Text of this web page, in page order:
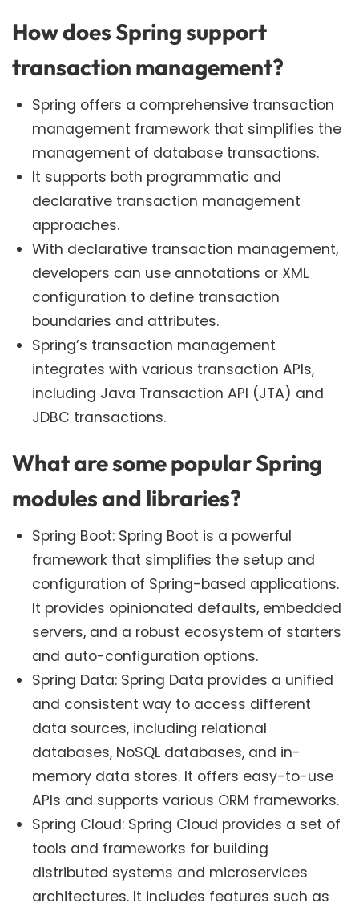
How does Spring support
transaction management?
Spring offers a comprehensive transaction
management framework that simplifies the
management of database transactions.
It supports both programmatic and
declarative transaction management
approaches.
With declarative transaction management,
developers can use annotations or XML
configuration to define transaction
boundaries and attributes.
Spring’s transaction management
integrates with various transaction APIs,
including Java Transaction API (JTA) and
JDBC transactions.
What are some popular Spring
modules and libraries?
Spring Boot: Spring Boot is a powerful
framework that simplifies the setup and
configuration of Spring-based applications.
It provides opinionated defaults, embedded
servers, and a robust ecosystem of starters
and auto-configuration options.
Spring Data: Spring Data provides a unified
and consistent way to access different
data sources, including relational
databases, NoSQL databases, and in-
memory data stores. It offers easy-to-use
APIs and supports various ORM frameworks.
Spring Cloud: Spring Cloud provides a set of
tools and frameworks for building
distributed systems and microservices
architectures. It includes features such as